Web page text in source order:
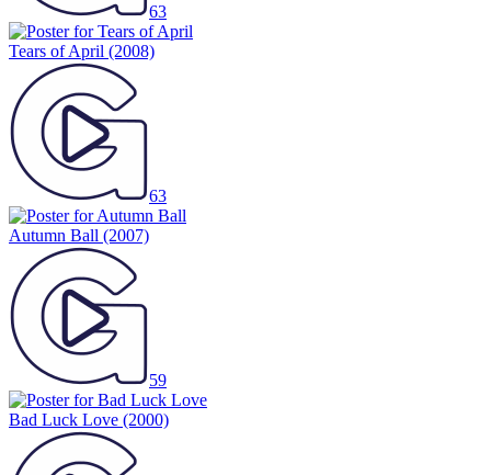
63
Tears of April (2008)
63
Autumn Ball (2007)
59
Bad Luck Love (2000)